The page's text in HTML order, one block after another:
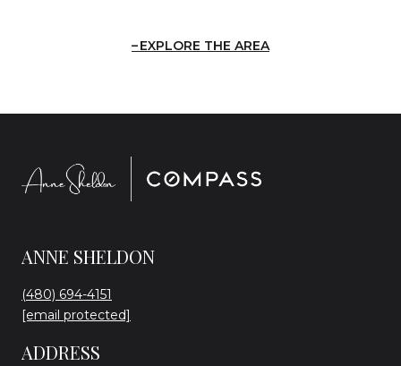
EXPLORE THE AREA
ANNE SHELDON
(480) 694-4151
[email protected]
ADDRESS